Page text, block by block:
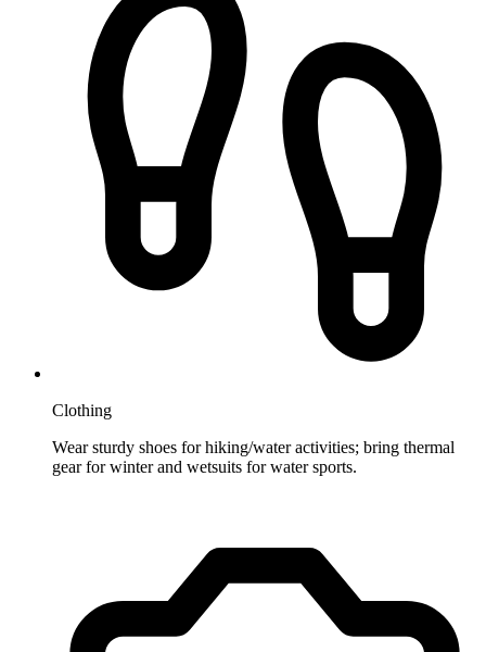
Clothing
Wear sturdy shoes for hiking/water activities; bring thermal
gear for winter and wetsuits for water sports.